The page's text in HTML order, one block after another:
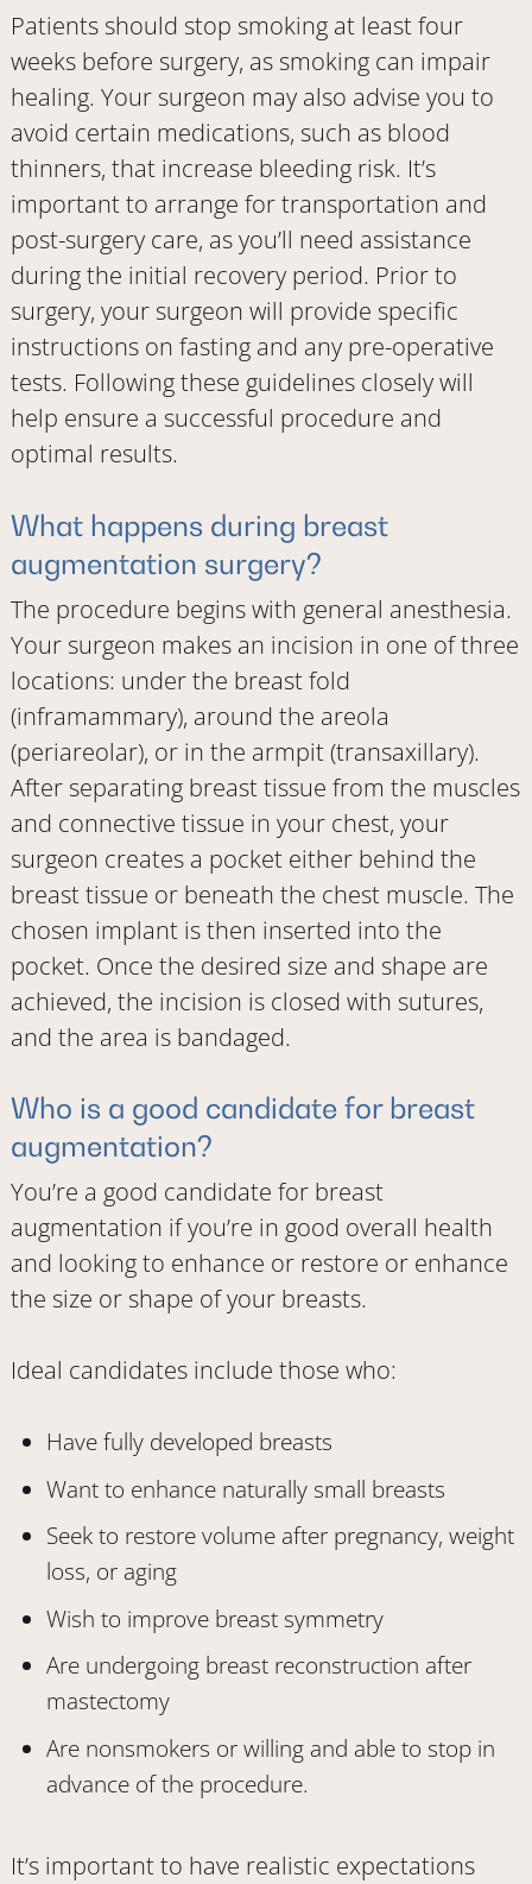
Patients should stop smoking at least four
weeks before surgery, as smoking can impair
healing. Your surgeon may also advise you to
avoid certain medications, such as blood
thinners, that increase bleeding risk. It’s
important to arrange for transportation and
post-surgery care, as you’ll need assistance
during the initial recovery period. Prior to
surgery, your surgeon will provide specific
instructions on fasting and any pre-operative
tests. Following these guidelines closely will
help ensure a successful procedure and
optimal results.
What happens during breast
augmentation surgery?
The procedure begins with general anesthesia.
Your surgeon makes an incision in one of three
locations: under the breast fold
(inframammary), around the areola
(periareolar), or in the armpit (transaxillary).
After separating breast tissue from the muscles
and connective tissue in your chest, your
surgeon creates a pocket either behind the
breast tissue or beneath the chest muscle. The
chosen implant is then inserted into the
pocket. Once the desired size and shape are
achieved, the incision is closed with sutures,
and the area is bandaged.
Who is a good candidate for breast
augmentation?
You’re a good candidate for breast
augmentation if you’re in good overall health
and looking to enhance or restore or enhance
the size or shape of your breasts.
Ideal candidates include those who:
Have fully developed breasts
Want to enhance naturally small breasts
Seek to restore volume after pregnancy, weight
loss, or aging
Wish to improve breast symmetry
Are undergoing breast reconstruction after
mastectomy
Are nonsmokers or willing and able to stop in
advance of the procedure.
It’s important to have realistic expectations